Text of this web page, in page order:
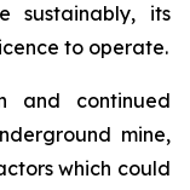
sustainably, its
to operate.
and continued
mine,
which could